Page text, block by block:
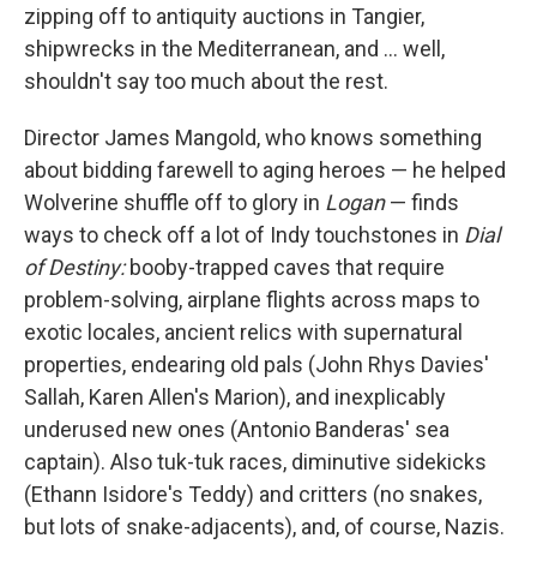
zipping off to antiquity auctions in Tangier,
shipwrecks in the Mediterranean, and ... well,
shouldn't say too much about the rest.
Director James Mangold, who knows something
about bidding farewell to aging heroes — he helped
Wolverine shuffle off to glory in Logan— finds
ways to check off a lot of Indy touchstones in Dial
of Destiny:booby-trapped caves that require
problem-solving, airplane flights across maps to
exotic locales, ancient relics with supernatural
properties, endearing old pals (John Rhys Davies'
Sallah, Karen Allen's Marion), and inexplicably
underused new ones (Antonio Banderas' sea
captain). Also tuk-tuk races, diminutive sidekicks
(Ethann Isidore's Teddy) and critters (no snakes,
but lots of snake-adjacents), and, of course, Nazis.